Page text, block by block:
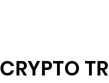
CRYPTO